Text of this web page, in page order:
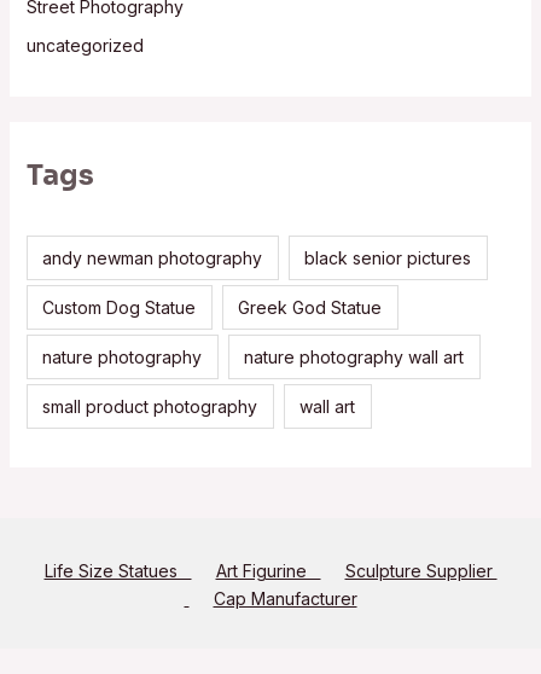
Street Photography
uncategorized
Tags
andy newman photography black senior pictures
Custom Dog Statue Greek God Statue
nature photography nature photography wall art
small product photography wall art
Life Size Statues Art Figurine
Sculpture Supplier
Cap Manufacturer